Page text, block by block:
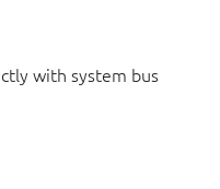
with system bus